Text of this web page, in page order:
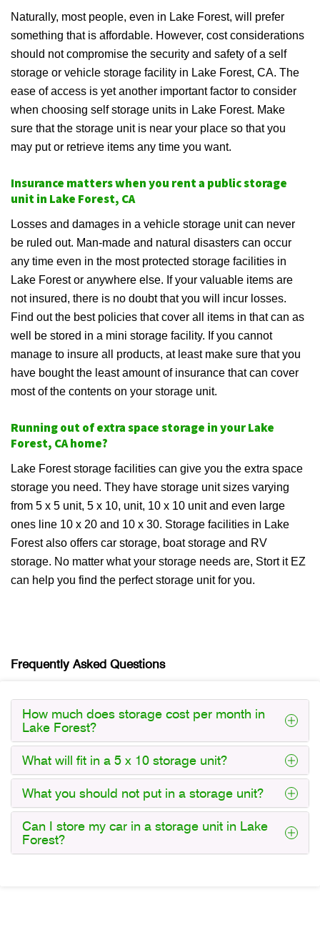
Naturally, most people, even in Lake Forest, will prefer
something that is affordable. However, cost considerations
should not compromise the security and safety of a self
storage or vehicle storage facility in Lake Forest, CA. The
ease of access is yet another important factor to consider
when choosing self storage units in Lake Forest. Make
sure that the storage unit is near your place so that you
may put or retrieve items any time you want.
Insurance matters when you rent a public storage
unit in Lake Forest, CA
Losses and damages in a vehicle storage unit can never
be ruled out. Man-made and natural disasters can occur
any time even in the most protected storage facilities in
Lake Forest or anywhere else. If your valuable items are
not insured, there is no doubt that you will incur losses.
Find out the best policies that cover all items in that can as
well be stored in a mini storage facility. If you cannot
manage to insure all products, at least make sure that you
have bought the least amount of insurance that can cover
most of the contents on your storage unit.
Running out of extra space storage in your Lake
Forest, CA home?
Lake Forest storage facilities can give you the extra space
storage you need. They have storage unit sizes varying
from 5 x 5 unit, 5 x 10, unit, 10 x 10 unit and even large
ones line 10 x 20 and 10 x 30. Storage facilities in Lake
Forest also offers car storage, boat storage and RV
storage. No matter what your storage needs are, Stort it EZ
can help you find the perfect storage unit for you.
Frequently Asked Questions
How much does storage cost per month in
Lake Forest?
What will fit in a 5 x 10 storage unit?
What you should not put in a storage unit?
Can I store my car in a storage unit in Lake
Forest?